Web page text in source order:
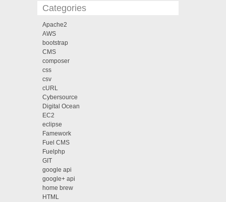
Categories
Apache2
AWS
bootstrap
CMS
composer
css
csv
cURL
Cybersource
Digital Ocean
EC2
eclipse
Famework
Fuel CMS
Fuelphp
GIT
google api
google+ api
home brew
HTML